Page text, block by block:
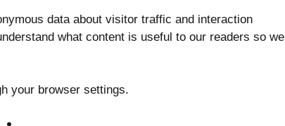
data about visitor traffic and interaction
what content is useful to our readers so we
your browser settings.